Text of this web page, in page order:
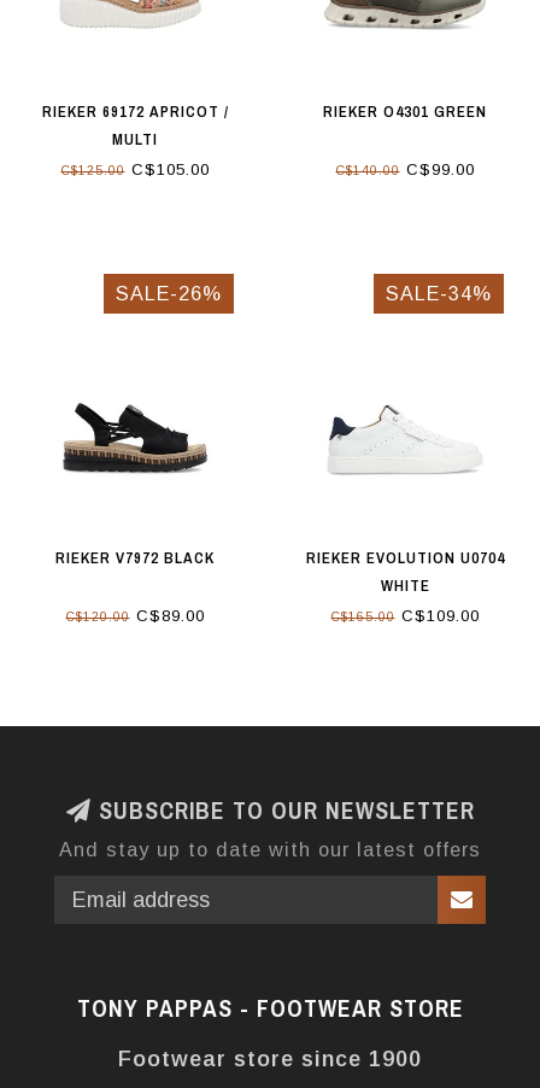
RIEKER 69172 APRICOT /
MULTI
C$125.00C$105.00
RIEKER O4301 GREEN
C$140.00C$99.00
SALE-26%
RIEKER V7972 BLACK
C$120.00C$89.00
SALE-34%
RIEKER EVOLUTION U0704
WHITE
C$165.00C$109.00
SUBSCRIBE TO OUR NEWSLETTER
And stay up to date with our latest offers
TONY PAPPAS - FOOTWEAR STORE
Footwear store since 1900